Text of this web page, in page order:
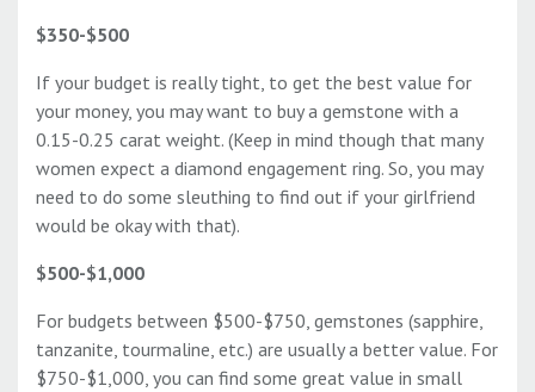
$350-$500
If your budget is really tight, to get the best value for
your money, you may want to buy a gemstone with a
0.15-0.25 carat weight. (Keep in mind though that many
women expect a diamond engagement ring. So, you may
need to do some sleuthing to find out if your girlfriend
would be okay with that).
$500-$1,000
For budgets between $500-$750, gemstones (sapphire,
tanzanite, tourmaline, etc.) are usually a better value. For
$750-$1,000, you can find some great value in small